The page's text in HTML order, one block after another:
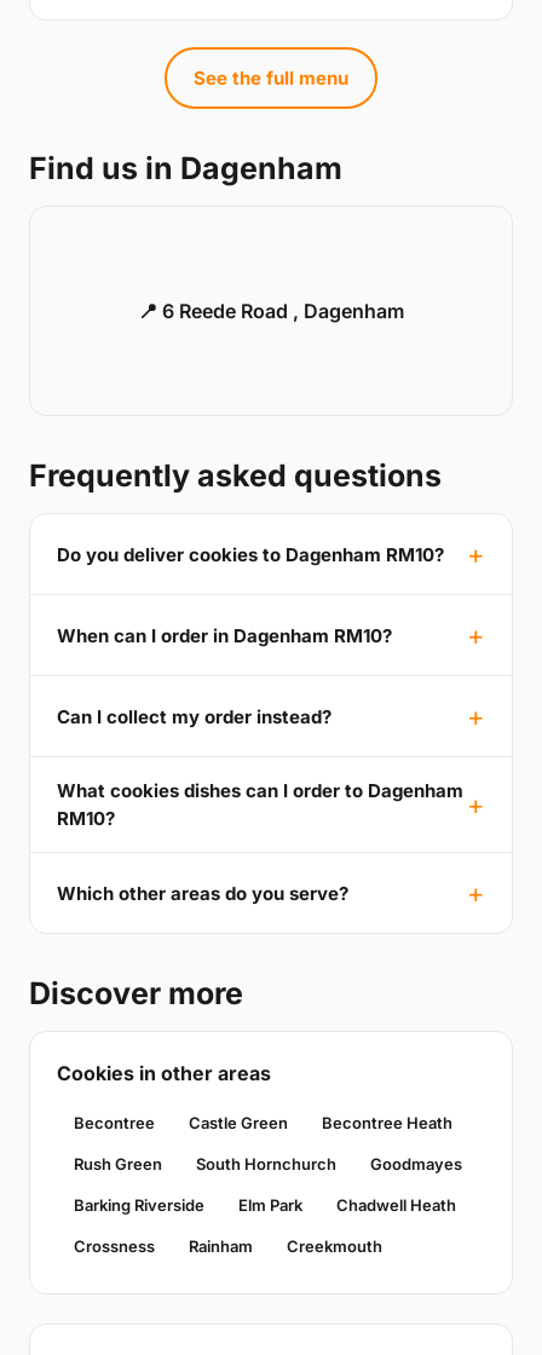
See the full menu
Find us in Dagenham
📍 6 Reede Road , Dagenham
Frequently asked questions
Do you deliver cookies to Dagenham RM10?
When can I order in Dagenham RM10?
Can I collect my order instead?
What cookies dishes can I order to Dagenham
RM10?
Which other areas do you serve?
Discover more
Cookies in other areas
Becontree Castle Green Becontree Heath
Rush Green South Hornchurch Goodmayes
Barking Riverside Elm Park Chadwell Heath
Crossness Rainham Creekmouth